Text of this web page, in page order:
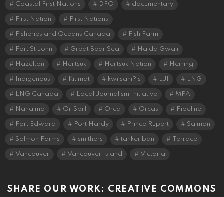
Coastal First Nations DFO documentary
First Nation First Nations
Fisheries and Oceans Canada Fish Farm
Fort St John Great Bear Sea Haida Gwaii
Hazelton Heiltsuk Heiltsuk Nation Herring
Indigenous Kitimat kwiisahi?is LJI LNG
LNG Canada Local Journalism Initiative MPA
Nanaimo Oil Spill Orca Orcas Pipeline
Port Edward Port Hardy Prince Rupert Salmon
Salmon Farms smithers tanker ban Terrace
Vancouver Vancouver Island Victoria
SHARE OUR WORK: CREATIVE COMMONS